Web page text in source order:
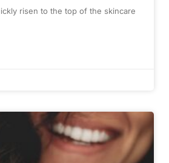
risen to the top of the skincare